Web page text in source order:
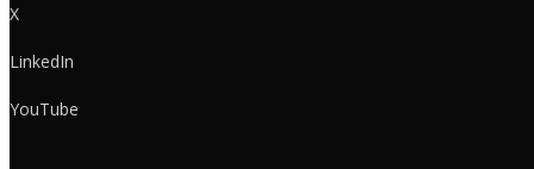
X
LinkedIn
YouTube